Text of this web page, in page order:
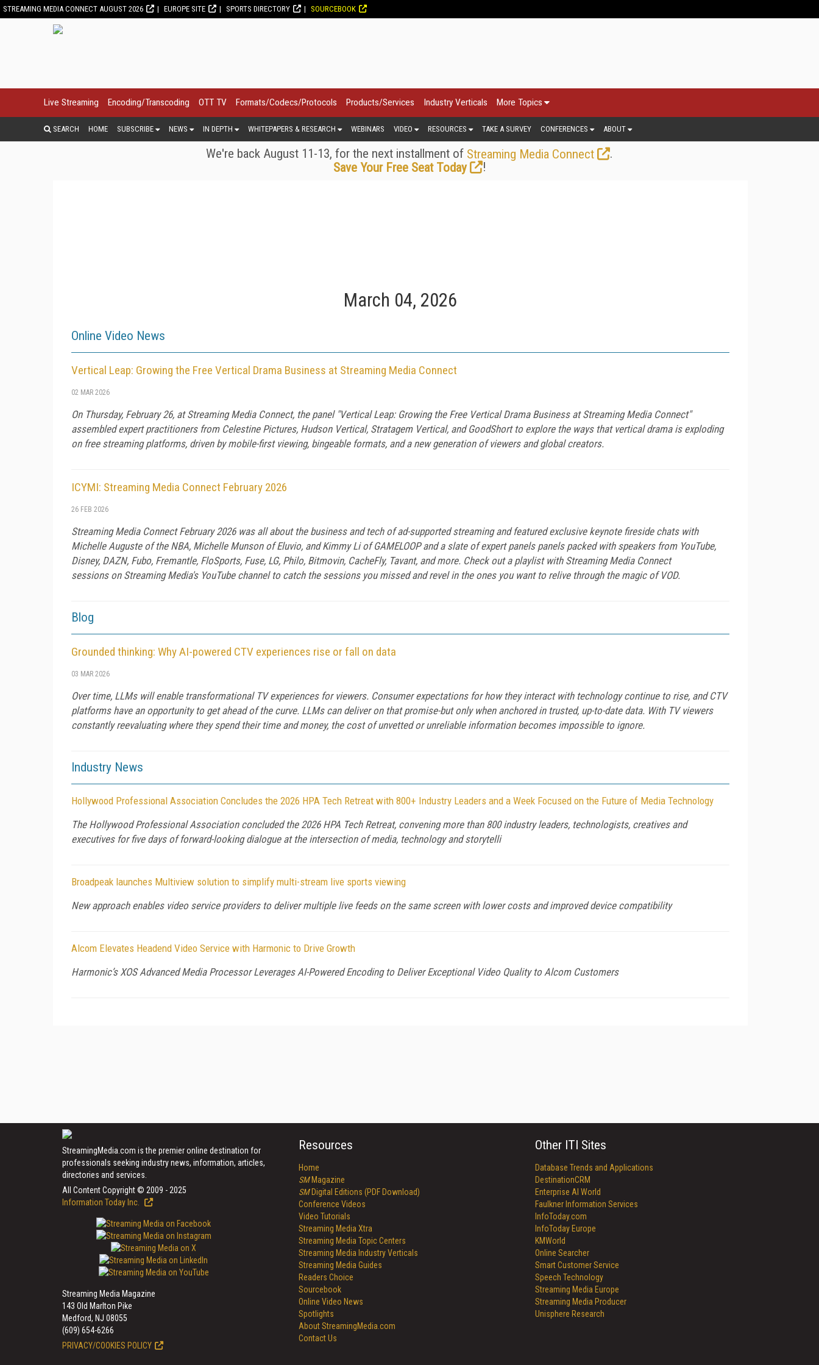
STREAMING MEDIA CONNECT AUGUST 2026 EUROPE SITE SPORTS DIRECTORY SOURCEBOOK
Live Streaming Encoding/Transcoding OTT TV Formats/Codecs/Protocols Products/Services Industry Verticals More Topics
SEARCH HOME SUBSCRIBE NEWS IN DEPTH WHITEPAPERS & RESEARCH WEBINARS VIDEO RESOURCES TAKE A SURVEY CONFERENCES ABOUT
We're back August 11-13, for the next installment of Streaming Media Connect
.
Save Your Free Seat Today
!
March 04, 2026
Online Video News
Vertical Leap: Growing the Free Vertical Drama Business at Streaming Media Connect
02 MAR 2026
On Thursday, February 26, at Streaming Media Connect, the panel "Vertical Leap: Growing the Free Vertical Drama Business at Streaming Media Connect"
assembled expert practitioners from Celestine Pictures, Hudson Vertical, Stratagem Vertical, and GoodShort to explore the ways that vertical drama is exploding
on free streaming platforms, driven by mobile-first viewing, bingeable formats, and a new generation of viewers and global creators.
ICYMI: Streaming Media Connect February 2026
26 FEB 2026
Streaming Media Connect February 2026 was all about the business and tech of ad-supported streaming and featured exclusive keynote fireside chats with
Michelle Auguste of the NBA, Michelle Munson of Eluvio, and Kimmy Li of GAMELOOP and a slate of expert panels panels packed with speakers from YouTube,
Disney, DAZN, Fubo, Fremantle, FloSports, Fuse, LG, Philo, Bitmovin, CacheFly, Tavant, and more. Check out a playlist with Streaming Media Connect
sessions on Streaming Media's YouTube channel to catch the sessions you missed and revel in the ones you want to relive through the magic of VOD.
Blog
Grounded thinking: Why AI-powered CTV experiences rise or fall on data
03 MAR 2026
Over time, LLMs will enable transformational TV experiences for viewers. Consumer expectations for how they interact with technology continue to rise, and CTV
platforms have an opportunity to get ahead of the curve. LLMs can deliver on that promise-but only when anchored in trusted, up-to-date data. With TV viewers
constantly reevaluating where they spend their time and money, the cost of unvetted or unreliable information becomes impossible to ignore.
Industry News
Hollywood Professional Association Concludes the 2026 HPA Tech Retreat with 800+ Industry Leaders and a Week Focused on the Future of Media Technology
The Hollywood Professional Association concluded the 2026 HPA Tech Retreat, convening more than 800 industry leaders, technologists, creatives and
executives for five days of forward-looking dialogue at the intersection of media, technology and storytelli
Broadpeak launches Multiview solution to simplify multi-stream live sports viewing
New approach enables video service providers to deliver multiple live feeds on the same screen with lower costs and improved device compatibility
Alcom Elevates Headend Video Service with Harmonic to Drive Growth
Harmonic’s XOS Advanced Media Processor Leverages AI-Powered Encoding to Deliver Exceptional Video Quality to Alcom Customers
StreamingMedia.com is the premier online destination for
professionals seeking industry news, information, articles,
directories and services.
All Content Copyright © 2009 - 2025
Information Today Inc.
Streaming Media Magazine
143 Old Marlton Pike
Medford, NJ 08055
(609) 654-6266
PRIVACY/COOKIES POLICY
Resources
Home
SMMagazine
SMDigital Editions (PDF Download)
Conference Videos
Video Tutorials
Streaming Media Xtra
Streaming Media Topic Centers
Streaming Media Industry Verticals
Streaming Media Guides
Readers Choice
Sourcebook
Online Video News
Spotlights
About StreamingMedia.com
Contact Us
Other ITI Sites
Database Trends and Applications
DestinationCRM
Enterprise AI World
Faulkner Information Services
InfoToday.com
InfoToday Europe
KMWorld
Online Searcher
Smart Customer Service
Speech Technology
Streaming Media Europe
Streaming Media Producer
Unisphere Research